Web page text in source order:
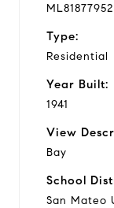
ML81877952
Type:
Residential
Year Built:
1941
View
Bay
School
San Mateo